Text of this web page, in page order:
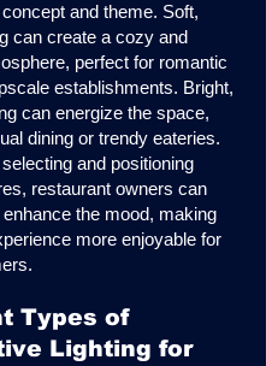
and theme. Soft,
can create a cozy and
perfect for romantic
establishments. Bright,
can energize the space,
dining or trendy eateries.
and positioning
restaurant owners can
the mood, making
more enjoyable for
Types of
Lighting for